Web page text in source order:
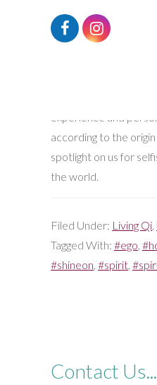
Shine on…
So our desire, no
experience and
according to the
spotlight on us for
the world.
Filed Under: Living Qi,
Tagged With: #ego,
#shineon, #spirit,
Contact Us...